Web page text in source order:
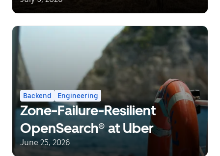
Backend Engineering
Zone-Failure-Resilient
OpenSearch® at Uber
June 25, 2026